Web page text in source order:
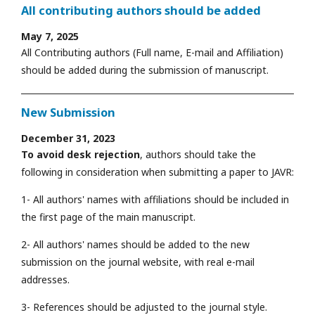
All contributing authors should be added
May 7, 2025
All Contributing authors (Full name, E-mail and Affiliation)
should be added during the submission of manuscript.
New Submission
December 31, 2023
To avoid desk rejection, authors should take the
following in consideration when submitting a paper to JAVR:
1- All authors' names with affiliations should be included in
the first page of the main manuscript.
2- All authors' names should be added to the new
submission on the journal website, with real e-mail
addresses.
3- References should be adjusted to the journal style.